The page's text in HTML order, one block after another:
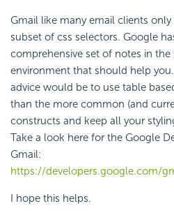
Gmail like many email clients
subset of css selectors. Google
comprehensive set of notes in the
environment that should help
advice would be to use table
than the more common (and
constructs and keep all your
Take a look here for the Google
Gmail:
https://developers.google.com/
I hope this helps.